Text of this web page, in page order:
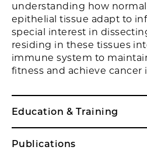
understanding how
epithelial tissue adapt to
special interest in
residing in these tissues
immune system to
fitness and achieve cancer
Education & Training
Publications